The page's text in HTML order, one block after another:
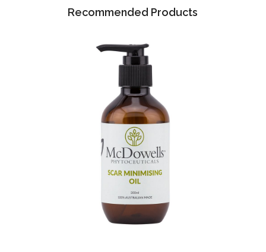
Recommended Products